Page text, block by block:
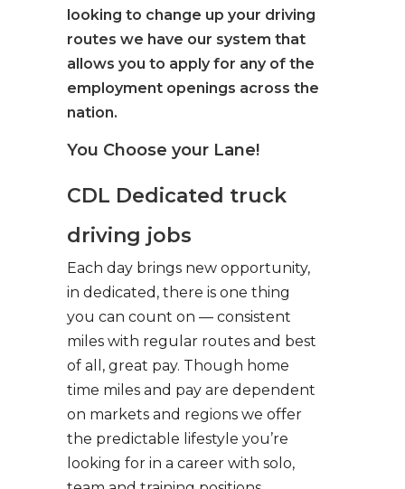
looking to change up your driving
routes we have our system that
allows you to apply for any of the
employment openings across the
nation.
You Choose your Lane!
CDL Dedicated truck
driving jobs
Each day brings new opportunity,
in dedicated, there is one thing
you can count on — consistent
miles with regular routes and best
of all, great pay. Though home
time miles and pay are dependent
on markets and regions we offer
the predictable lifestyle you’re
looking for in a career with solo,